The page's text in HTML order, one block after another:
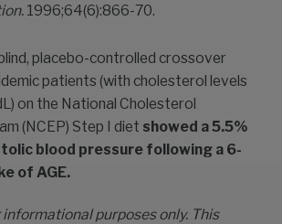
1996;64(6):866-70.
placebo-controlled crossover
patients (with cholesterol levels
on the National Cholesterol
(NCEP) Step I diet showed a 5.5%
blood pressure following a 6-
of AGE.
purposes only. This